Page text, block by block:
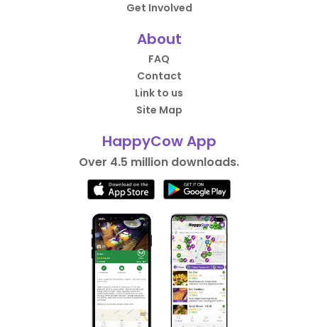
Get Involved
About
FAQ
Contact
Link to us
Site Map
HappyCow App
Over 4.5 million downloads.